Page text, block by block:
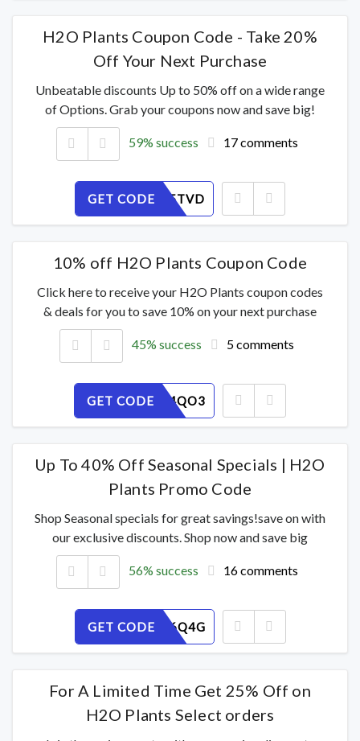
H2O Plants Coupon Code - Take 20%
Off Your Next Purchase
Unbeatable discounts Up to 50% off on a wide range
of Options. Grab your coupons now and save big!
59% success 17 comments
GET CODE
H6LU935TVD
10% off H2O Plants Coupon Code
Click here to receive your H2O Plants coupon codes
& deals for you to save 10% on your next purchase
45% success 5 comments
GET CODE
YB7FUA4QO3
Up To 40% Off Seasonal Specials | H2O
Plants Promo Code
Shop Seasonal specials for great savings!save on with
our exclusive discounts. Shop now and save big
56% success 16 comments
GET CODE
8YPC2R6Q4G
For A Limited Time Get 25% Off on
H2O Plants Select orders